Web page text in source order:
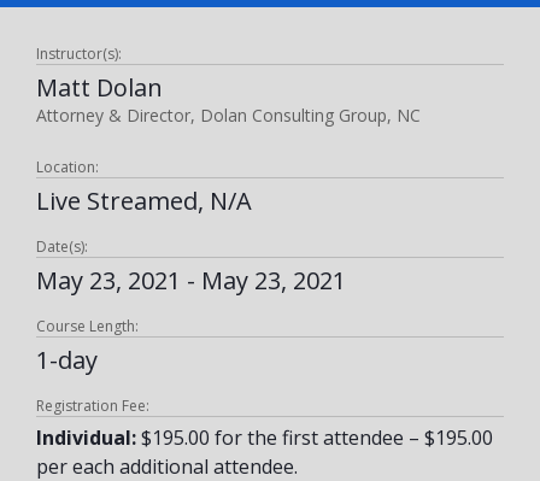
Instructor(s):
Matt Dolan
Attorney & Director, Dolan Consulting Group, NC
Location:
Live Streamed, N/A
Date(s):
May 23, 2021 - May 23, 2021
Course Length:
1-day
Registration Fee:
Individual:$195.00 for the first attendee – $195.00
per each additional attendee.